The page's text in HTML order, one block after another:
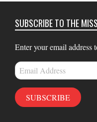
SUBSCRIBE TO THE
Enter your email address
Email
Address
SUBSCRIBE